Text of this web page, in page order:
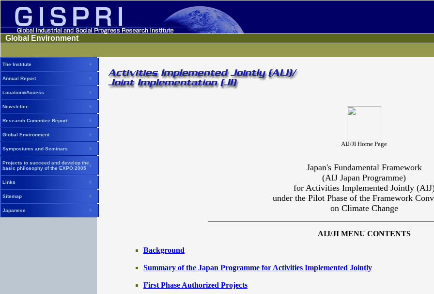
Global Environment
The Institute
Annual Report
Location&Access
Newsletter
Research Commitee Report
Global Environment
Symposiums and Seminars
Projects to succeed and develop the
basic philosophy of the EXPO 2005
Links
Sitemap
Japanese
AIJ/JI Home Page
Japan's Fundamental Framework
(AIJ Japan Programme)
for Activities Implemented Jointly
under the Pilot Phase of the Framework
on Climate Change
AIJ/JI MENU CONTENTS
Background
Summary of the Japan Programme for Activities Implemented Jointly
First Phase Authorized Projects